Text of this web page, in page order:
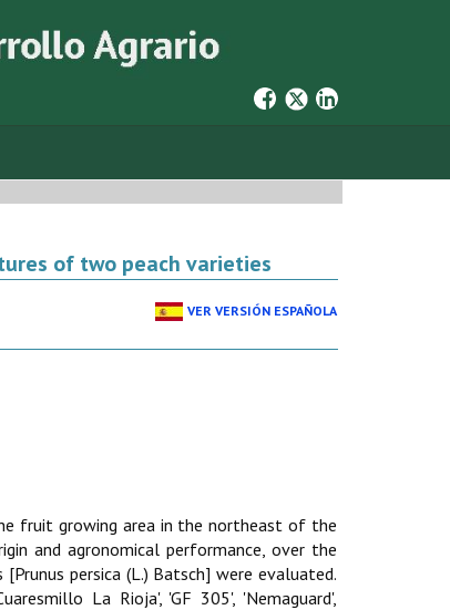
of two peach varieties
VER VERSIÓN ESPAÑOLA
fruit growing area in the northeast of the
and agronomical performance, over the
persica (L.) Batsch] were evaluated.
La Rioja', 'GF 305', 'Nemaguard',